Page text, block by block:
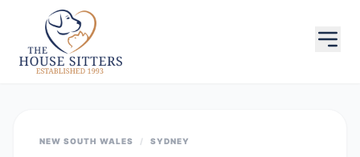
NEW SOUTH WALES / SYDNEY